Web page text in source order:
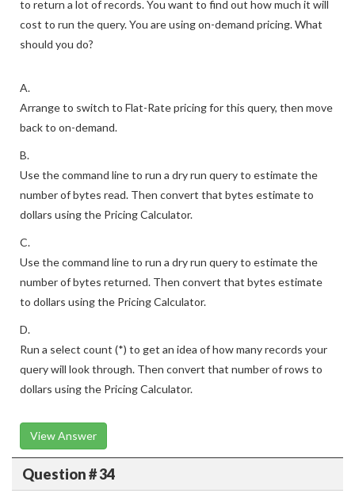
to return a lot of records. You want to find out how much it will
cost to run the query. You are using on-demand pricing. What
should you do?
A.
Arrange to switch to Flat-Rate pricing for this query, then move
back to on-demand.
B.
Use the command line to run a dry run query to estimate the
number of bytes read. Then convert that bytes estimate to
dollars using the Pricing Calculator.
C.
Use the command line to run a dry run query to estimate the
number of bytes returned. Then convert that bytes estimate
to dollars using the Pricing Calculator.
D.
Run a select count (*) to get an idea of how many records your
query will look through. Then convert that number of rows to
dollars using the Pricing Calculator.
View Answer
Question # 34